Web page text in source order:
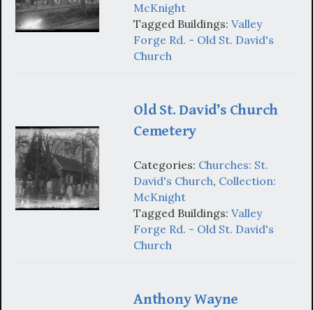
McKnight
Tagged Buildings: Valley
Forge Rd. - Old St. David's
Church
Old St. David’s Church
Cemetery
Categories: Churches: St.
David's Church, Collection:
McKnight
Tagged Buildings: Valley
Forge Rd. - Old St. David's
Church
Anthony Wayne